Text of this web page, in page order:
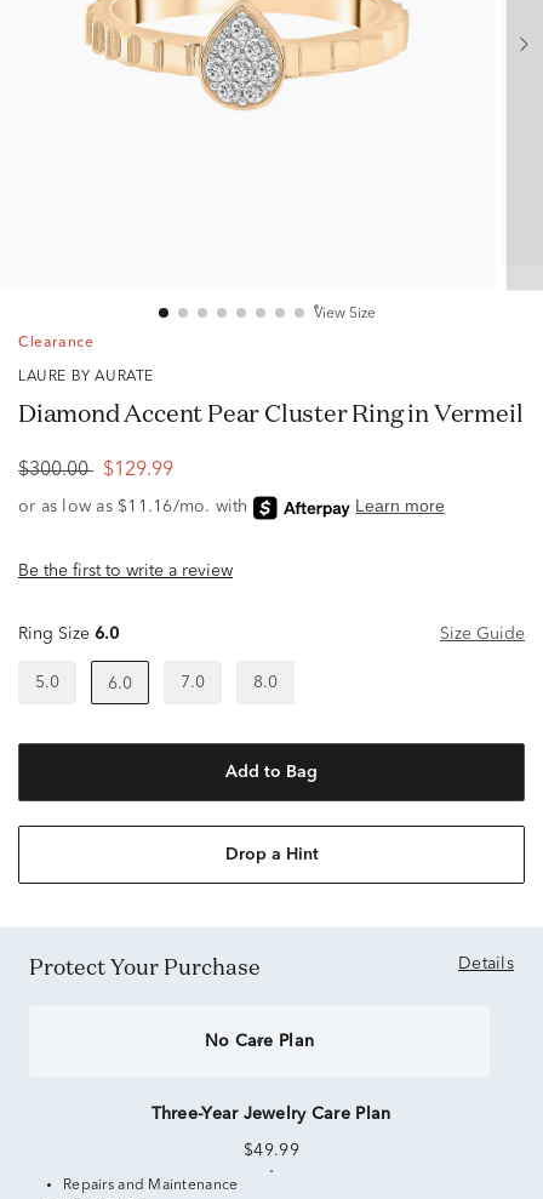
View Size
Clearance
LAURE BY AURATE
Diamond Accent Pear Cluster Ring in Vermeil
$300.00 $129.99
Be the first to write a review
Ring Size 6.0 Size Guide
5.0 6.0 7.0 8.0
Add to Bag
Drop a Hint
Protect Your Purchase Details
No Care Plan
Three-Year Jewelry Care Plan
$49.99
Repairs and Maintenance